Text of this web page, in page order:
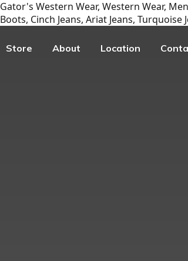
Gator's Western Wear, Western Wear,
Boots, Cinch Jeans, Ariat Jeans, Turquoise
Store About Location